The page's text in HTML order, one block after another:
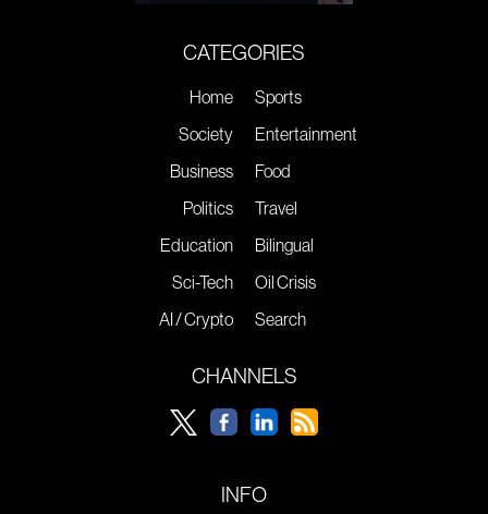
CATEGORIES
Home
Society
Business
Politics
Education
Sci-Tech
AI / Crypto
Sports
Entertainment
Food
Travel
Bilingual
Oil Crisis
Search
CHANNELS
INFO